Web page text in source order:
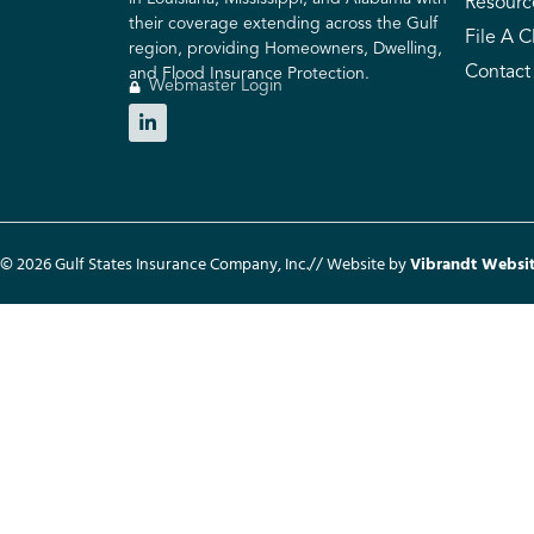
their coverage extending across the Gulf
region, providing Homeowners, Dwelling,
and Flood Insurance Protection.
Webmaster Login
File A
Contact
© 2026 Gulf States Insurance Company, Inc.// Website byVibrandt